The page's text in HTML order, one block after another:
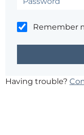
Remember
Having trouble?